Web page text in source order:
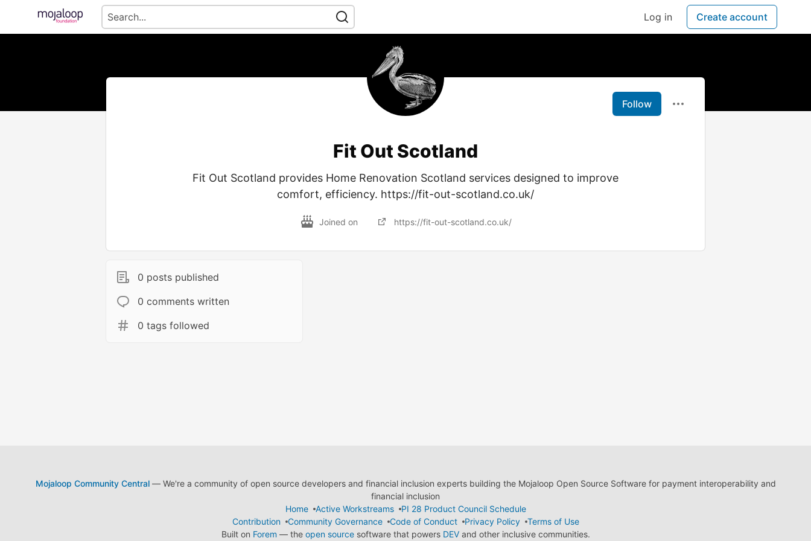
Log in Create account
Follow
Fit Out Scotland
Fit Out Scotland provides Home Renovation Scotland services designed to improve
comfort, efficiency. https://fit-out-scotland.co.uk/
Joined on https://fit-out-scotland.co.uk/
0 posts published
0 comments written
0 tags followed
Mojaloop Community Central— We're a community of open source developers and financial inclusion experts building the Mojaloop Open Source Software for payment interoperability and
financial inclusion
Home
Active Workstreams
PI 28 Product Council Schedule
Contribution
Community Governance Code of Conduct Privacy Policy
Terms of Use
Built on Forem — the open sourcesoftware that powers DEVand other inclusive communities.